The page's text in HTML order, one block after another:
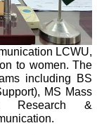
LCWU,
to women. The
including BS
MS Mass
Research &